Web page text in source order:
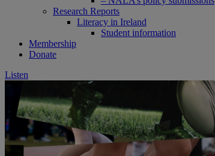
Research Reports
Literacy in Ireland
Student information
Membership
Donate
Listen